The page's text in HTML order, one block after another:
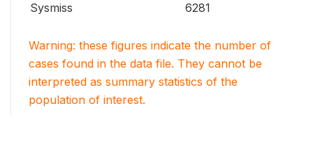
Sysmiss 6281
Warning: these figures indicate the number of
cases found in the data file. They cannot be
interpreted as summary statistics of the
population of interest.